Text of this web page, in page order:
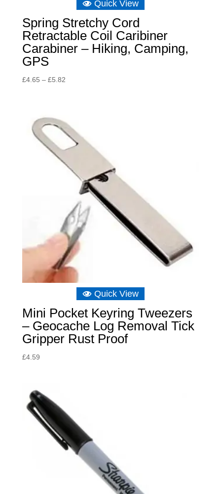
Quick View
Spring Stretchy Cord
Retractable Coil Caribiner
Carabiner – Hiking, Camping,
GPS
£4.65 – £5.82Price
£5.82
Quick View
Mini Pocket Keyring Tweezers
– Geocache Log Removal Tick
Gripper Rust Proof
£4.59